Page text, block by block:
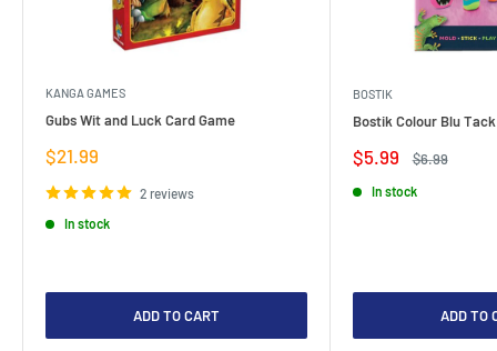
KANGA GAMES
Gubs Wit and Luck Card Game
Sale
$21.99
2 reviews
In stock
ADD TO CART
BOSTIK
Bostik Colour Blu
Sale
$5.99
Regular
$6.99
In stock
ADD TO